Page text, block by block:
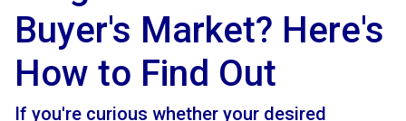
Buyer's Market? Here's
How to Find Out
If you're curious whether your desired